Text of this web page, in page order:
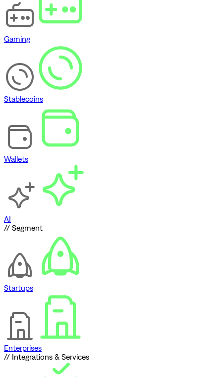
Gaming
Stablecoins
Wallets
AI
// Segment
Startups
Enterprises
// Integrations & Services